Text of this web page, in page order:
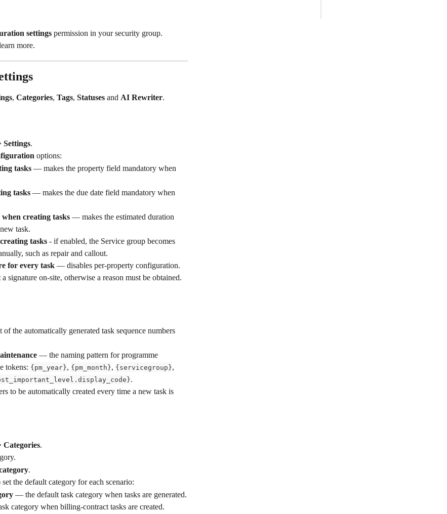
settings permission in your security group.
more.
, Categories, Tags, Statuses and AI Rewriter.
Settings.
options:
tasks — makes the property field mandatory when
tasks — makes the due date field mandatory when
creating tasks — makes the estimated duration
task.
tasks - if enabled, the Service group becomes
such as repair and callout.
for every task — disables per-property configuration.
signature on-site, otherwise a reason must be obtained.
the automatically generated task sequence numbers
— the naming pattern for programme
tokens: {pm_year}, {pm_month}, {servicegroup},
.
to be automatically created every time a new task is
Categories.
.
set the default category for each scenario:
— the default task category when tasks are generated.
category when billing-contract tasks are created.